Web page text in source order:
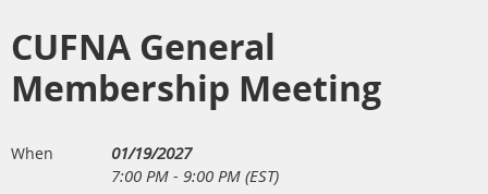
CUFNA General
Membership Meeting
When
01/19/2027
7:00 PM - 9:00 PM (EST)